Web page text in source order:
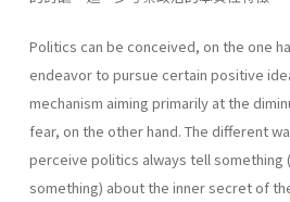
Politics can be conceived, on the one
endeavor to pursue certain positive
mechanism aiming primarily at the
fear, on the other hand. The different
perceive politics always tell some­thing
something) about the inner secret of